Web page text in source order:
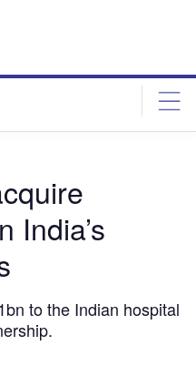
India’s
to the Indian hospital